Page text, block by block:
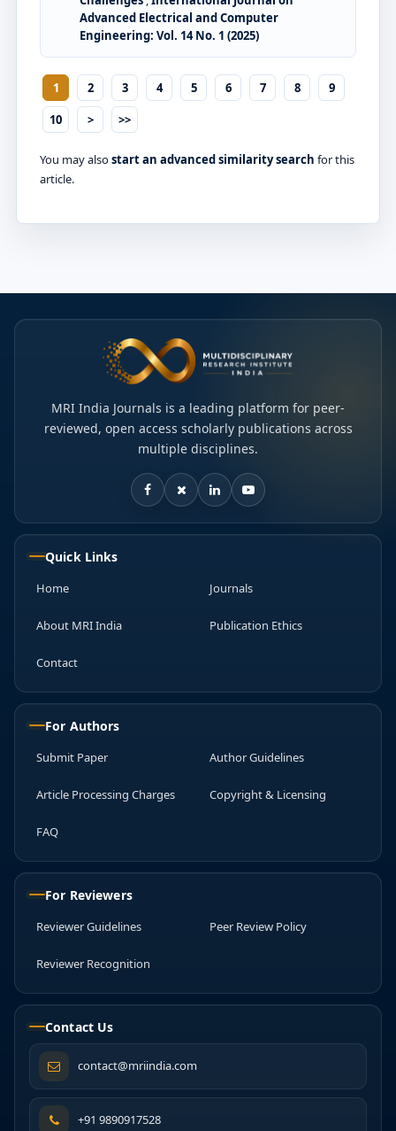
Advanced Electrical and Computer
Engineering: Vol. 14 No. 1 (2025)
1 2 3 4 5 6 7 8
9
10
> >>
You may alsostart an advanced similarity search for this
article.
MRI India Journals is a leading platform for peer-
reviewed, open access scholarly publications across
multiple disciplines.
Quick Links
Home Journals
About MRI India Publication Ethics
Contact
For Authors
Submit Paper Author Guidelines
Article Processing Charges Copyright & Licensing
FAQ
For Reviewers
Reviewer Guidelines Peer Review Policy
Reviewer Recognition
Contact Us
contact@mriindia.com
+91 9890917528